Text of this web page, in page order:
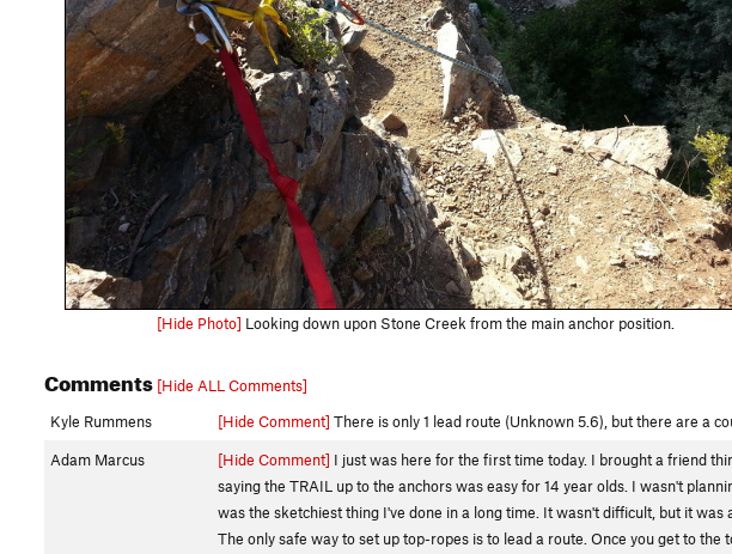
[Hide Photo] Looking down upon Stone Creek from the main anchor position.
Comments [Hide ALL Comments]
Kyle Rummens
[Hide Comment] There is only 1 lead route (Unknown 5.6), but there are a
Adam Marcus
[Hide Comment] I just was here for the first time today. I brought a friend
saying the TRAIL up to the anchors was easy for 14 year olds. I wasn't
was the sketchiest thing I've done in a long time. It wasn't difficult, but it
The only safe way to set up top-ropes is to lead a route. Once you get to